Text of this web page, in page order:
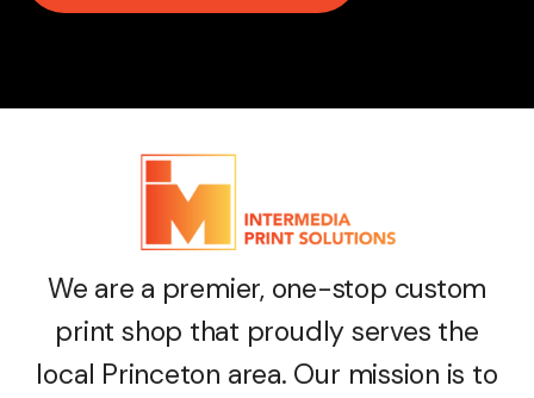
We are a premier, one-stop custom
print shop that proudly serves the
local Princeton area. Our mission is to